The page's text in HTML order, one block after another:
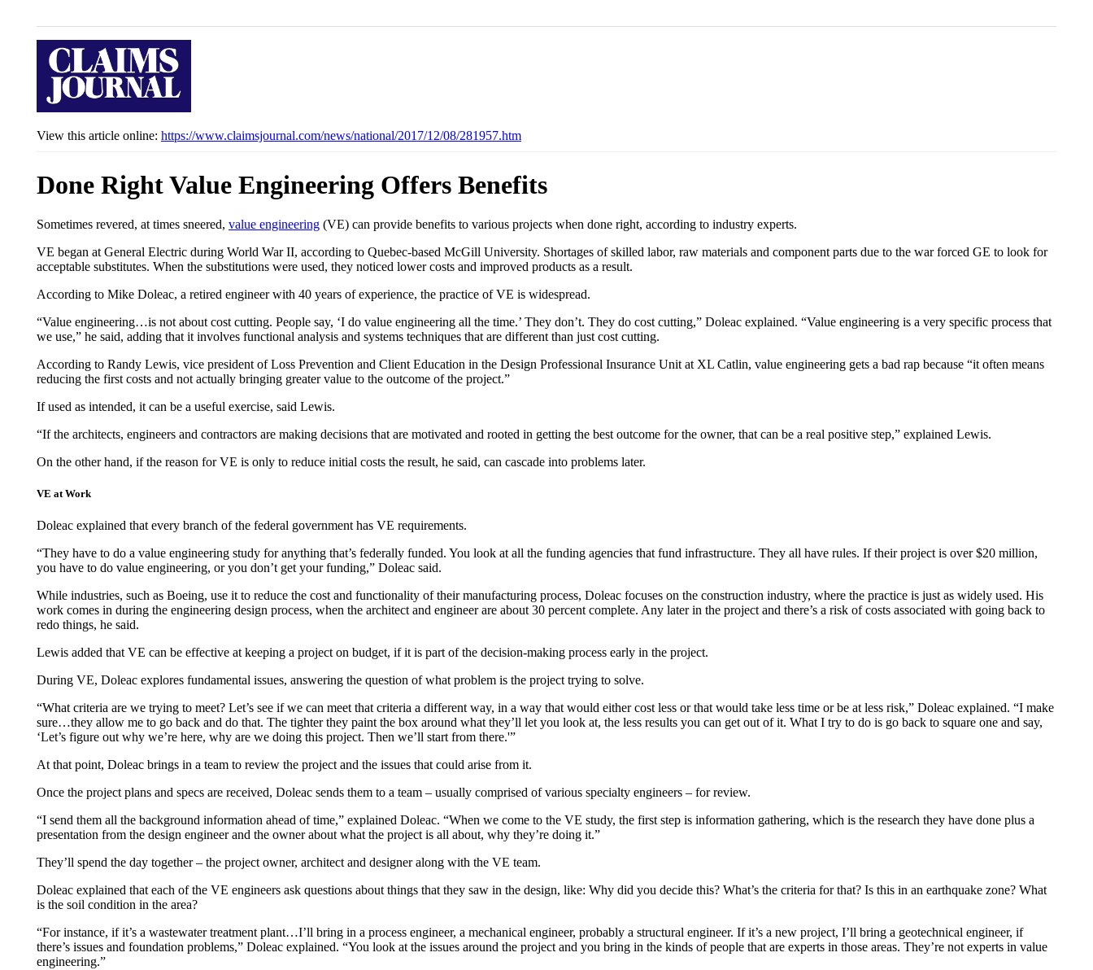
View this article online: https://www.claimsjournal.com/news/national/2017/12/08/281957.htm
Done Right Value Engineering Offers Benefits
Sometimes revered, at times sneered, value engineering (VE) can provide benefits to various projects when done right, according to industry experts.
VE began at General Electric during World War II, according to Quebec-based McGill University. Shortages of skilled labor, raw materials and component parts due to the war forced GE to look for
acceptable substitutes. When the substitutions were used, they noticed lower costs and improved products as a result.
According to Mike Doleac, a retired engineer with 40 years of experience, the practice of VE is widespread.
“Value engineering…is not about cost cutting. People say, ‘I do value engineering all the time.’ They don’t. They do cost cutting,” Doleac explained. “Value engineering is a very specific process that
we use,” he said, adding that it involves functional analysis and systems techniques that are different than just cost cutting.
According to Randy Lewis, vice president of Loss Prevention and Client Education in the Design Professional Insurance Unit at XL Catlin, value engineering gets a bad rap because “it often means
reducing the first costs and not actually bringing greater value to the outcome of the project.”
If used as intended, it can be a useful exercise, said Lewis.
“If the architects, engineers and contractors are making decisions that are motivated and rooted in getting the best outcome for the owner, that can be a real positive step,” explained Lewis.
On the other hand, if the reason for VE is only to reduce initial costs the result, he said, can cascade into problems later.
VE at Work
Doleac explained that every branch of the federal government has VE requirements.
“They have to do a value engineering study for anything that’s federally funded. You look at all the funding agencies that fund infrastructure. They all have rules. If their project is over $20 million,
you have to do value engineering, or you don’t get your funding,” Doleac said.
While industries, such as Boeing, use it to reduce the cost and functionality of their manufacturing process, Doleac focuses on the construction industry, where the practice is just as widely used. His
work comes in during the engineering design process, when the architect and engineer are about 30 percent complete. Any later in the project and there’s a risk of costs associated with going back to
redo things, he said.
Lewis added that VE can be effective at keeping a project on budget, if it is part of the decision-making process early in the project.
During VE, Doleac explores fundamental issues, answering the question of what problem is the project trying to solve.
“What criteria are we trying to meet? Let’s see if we can meet that criteria a different way, in a way that would either cost less or that would take less time or be at less risk,” Doleac explained. “I make
sure…they allow me to go back and do that. The tighter they paint the box around what they’ll let you look at, the less results you can get out of it. What I try to do is go back to square one and say,
‘Let’s figure out why we’re here, why are we doing this project. Then we’ll start from there.'”
At that point, Doleac brings in a team to review the project and the issues that could arise from it.
Once the project plans and specs are received, Doleac sends them to a team – usually comprised of various specialty engineers – for review.
“I send them all the background information ahead of time,” explained Doleac. “When we come to the VE study, the first step is information gathering, which is the research they have done plus a
presentation from the design engineer and the owner about what the project is all about, why they’re doing it.”
They’ll spend the day together – the project owner, architect and designer along with the VE team.
Doleac explained that each of the VE engineers ask questions about things that they saw in the design, like: Why did you decide this? What’s the criteria for that? Is this in an earthquake zone? What
is the soil condition in the area?
“For instance, if it’s a wastewater treatment plant…I’ll bring in a process engineer, a mechanical engineer, probably a structural engineer. If it’s a new project, I’ll bring a geotechnical engineer, if
there’s issues and foundation problems,” Doleac explained. “You look at the issues around the project and you bring in the kinds of people that are experts in those areas. They’re not experts in value
engineering.”